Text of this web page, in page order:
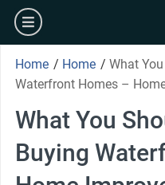
Skip
content
burger
Home / Home / What
Waterfront Homes –
What You
Buying